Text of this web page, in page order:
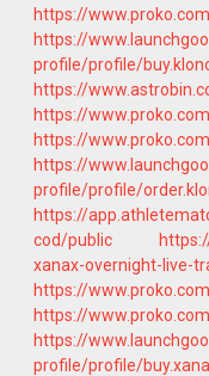
https://
https://
profile/profile/
https://
https://
https://
https://
profile/profile/
https://
cod/public
xanax-overnight-live-
https://
https://
https://
profile/profile/